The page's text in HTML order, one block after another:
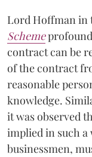
Lord Hoffman in
Scheme
contract can be
of the contract
reasonable
knowledge.
it was observed
implied in such a
businessmen,